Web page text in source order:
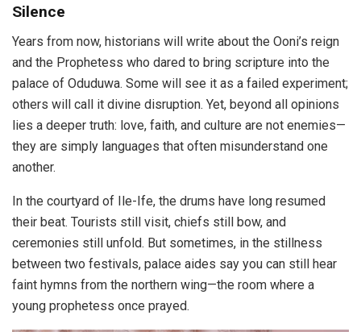
Silence
Years from now, historians will write about the Ooni’s reign
and the Prophetess who dared to bring scripture into the
palace of Oduduwa. Some will see it as a failed experiment;
others will call it divine disruption. Yet, beyond all opinions
lies a deeper truth: love, faith, and culture are not enemies—
they are simply languages that often misunderstand one
another.
In the courtyard of Ile-Ife, the drums have long resumed
their beat. Tourists still visit, chiefs still bow, and
ceremonies still unfold. But sometimes, in the stillness
between two festivals, palace aides say you can still hear
faint hymns from the northern wing—the room where a
young prophetess once prayed.